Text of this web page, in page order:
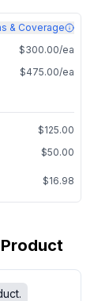
& Coverage
$300.00/ea
$475.00/ea
$125.00
$50.00
$16.98